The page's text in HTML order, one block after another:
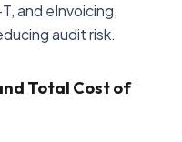
and eInvoicing,
audit risk.
Total Cost of